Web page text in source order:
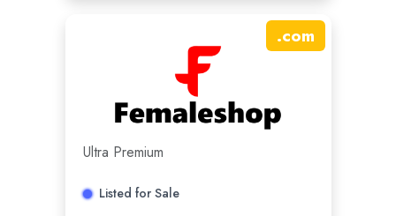
.com
Ultra Premium
Listed for Sale